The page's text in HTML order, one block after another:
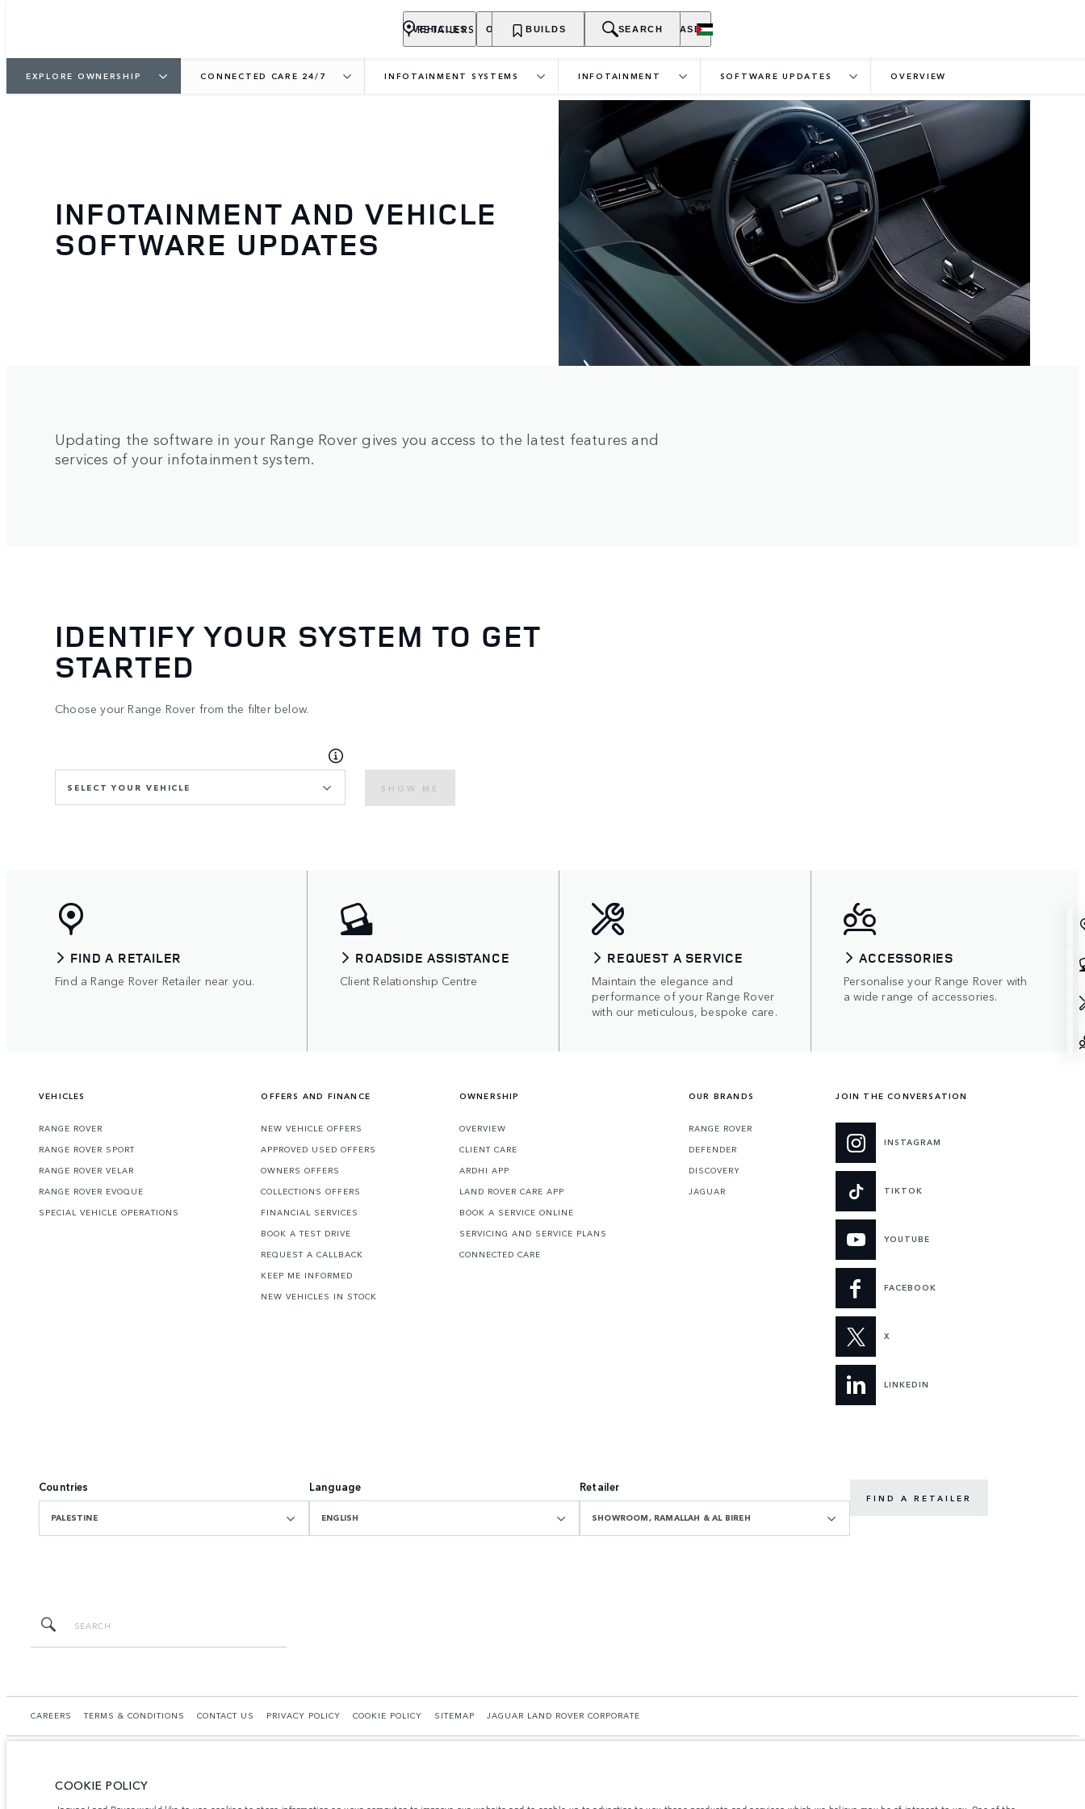
VEHICLES OWNERSHIP EXPLORE PURCHASE
RETAILERS BUILDS SEARCH
EXPLORE OWNERSHIP CONNECTED CARE 24/7 INFOTAINMENT SYSTEMS INFOTAINMENT SOFTWARE UPDATES OVERVIEW
INFOTAINMENT AND VEHICLE
SOFTWARE UPDATES
Updating the software in your Range Rover gives you access to the latest features and
services of your infotainment system.
IDENTIFY YOUR SYSTEM TO GET
STARTED
Choose your Range Rover from the filter below.
SELECT YOUR VEHICLE SHOW ME
FIND A RETAILER
Find a Range Rover Retailer near you.
ROADSIDE ASSISTANCE
Client Relationship Centre
REQUEST A SERVICE
Maintain the elegance and
performance of your Range Rover
with our meticulous, bespoke care.
ACCESSORIES
Personalise your Range Rover with
a wide range of accessories.
VEHICLES
RANGE ROVER
RANGE ROVER SPORT
RANGE ROVER VELAR
RANGE ROVER EVOQUE
SPECIAL VEHICLE OPERATIONS
OFFERS AND FINANCE
NEW VEHICLE OFFERS
APPROVED USED OFFERS
OWNERS OFFERS
COLLECTIONS OFFERS
FINANCIAL SERVICES
BOOK A TEST DRIVE
REQUEST A CALLBACK
KEEP ME INFORMED
NEW VEHICLES IN STOCK
OWNERSHIP
OVERVIEW
CLIENT CARE
ARDHI APP
LAND ROVER CARE APP
BOOK A SERVICE ONLINE
SERVICING AND SERVICE PLANS
CONNECTED CARE
OUR BRANDS
RANGE ROVER
DEFENDER
DISCOVERY
JAGUAR
JOIN THE CONVERSATION
INSTAGRAM
TIKTOK
YOUTUBE
FACEBOOK
X
LINKEDIN
Countries
PALESTINE
Language
ENGLISH
Retailer
SHOWROOM, RAMALLAH & AL BIREH
FIND A RETAILER
CAREERS TERMS & CONDITIONS CONTACT US PRIVACY POLICY COOKIE POLICY SITEMAP JAGUAR LAND ROVER CORPORATE
© JAGUAR LAND ROVER LIMITED 2026.
COOKIE POLICY